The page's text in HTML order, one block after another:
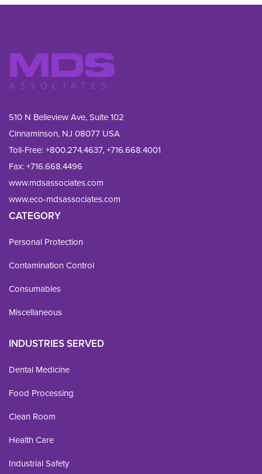
510 N Belleview Ave, Suite 102
Cinnaminson, NJ 08077 USA
Toll-Free:+800.274.4637,+716.668.4001
Fax: +716.668.4496
www.mdsassociates.com
www.eco-mdsassociates.com
CATEGORY
Personal Protection
Contamination Control
Consumables
Miscellaneous
INDUSTRIES SERVED
Dental Medicine
Food Processing
Clean Room
Health Care
Industrial Safety